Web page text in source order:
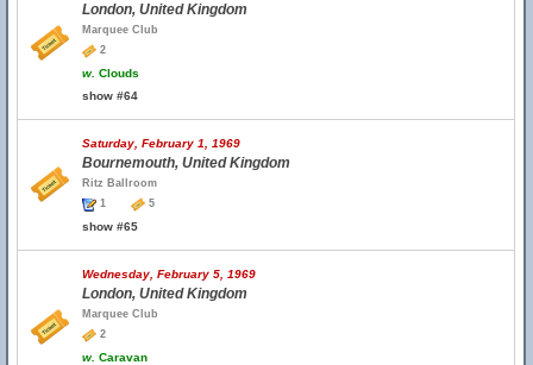
London, United Kingdom
Marquee Club
2
w. Clouds
show #64
Saturday, February 1, 1969
Bournemouth, United Kingdom
Ritz Ballroom
1
5
show #65
Wednesday, February 5, 1969
London, United Kingdom
Marquee Club
2
w. Caravan